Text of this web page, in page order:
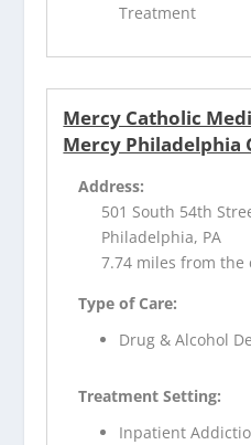
Treatment
Mercy Catholic
Mercy Philadelphia
Address:
501 South 54th
Philadelphia, PA
7.74 miles from the
Type of Care:
Drug & Alcohol
Treatment Setting:
Inpatient